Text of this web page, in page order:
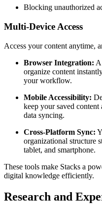
Blocking unauthorized
Multi-Device Access
Access your content anytime,
Browser Integration: A
organize content
your workflow.
Mobile Accessibility:
keep your saved
data syncing.
Cross-Platform Sync:
organizational structure
tablet, and smartphone.
These tools make Stacks a
digital knowledge efficiently.
Research and